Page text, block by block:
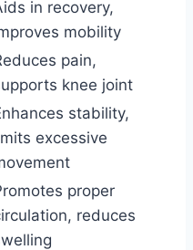
in recovery,
mobility
pain,
knee joint
stability,
excessive
proper
reduces